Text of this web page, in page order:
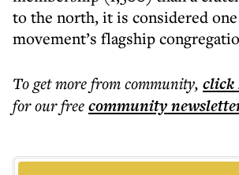
to the north, it is considered
movement’s flagship
To get morefrom community, click
for our freecommunity